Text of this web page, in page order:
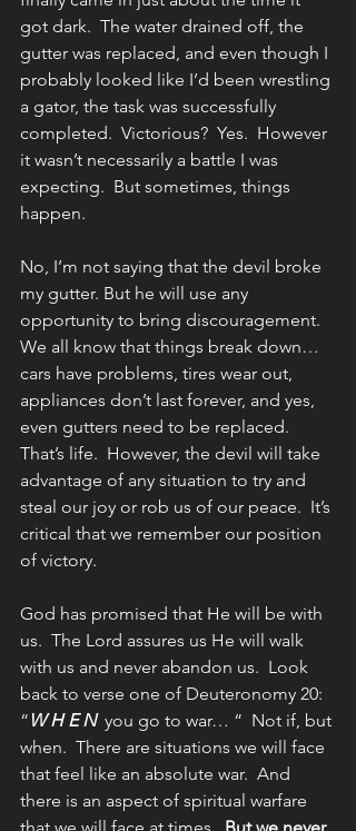
got dark.  The water drained off, the
gutter was replaced, and even though I
probably looked like I’d been wrestling
a gator, the task was successfully
completed.  Victorious?  Yes.  However
it wasn’t necessarily a battle I was
expecting.  But sometimes, things
happen.
No, I’m not saying that the devil broke
my gutter. But he will use any
opportunity to bring discouragement.
We all know that things break down…
cars have problems, tires wear out,
appliances don’t last forever, and yes,
even gutters need to be replaced.
That’s life.  However, the devil will take
advantage of any situation to try and
steal our joy or rob us of our peace.  It’s
critical that we remember our position
of victory.
God has promised that He will be with
us.  The Lord assures us He will walk
with us and never abandon us.  Look
back to verse one of Deuteronomy 20:
“ W H E N
  you go to war… “  Not if, but
when.  There are situations we will face
that feel like an absolute war.  And
there is an aspect of spiritual warfare